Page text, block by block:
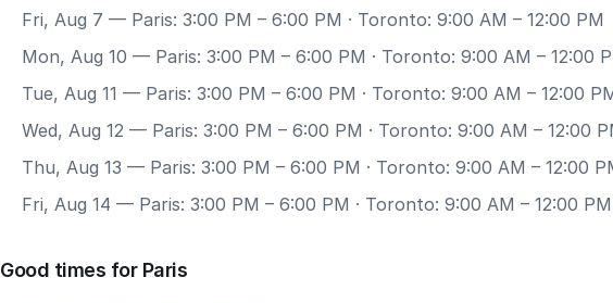
Fri, Aug 7 — Paris: 3:00 PM – 6:00 PM · Toronto: 9:00 AM – 12:00 PM
Mon, Aug 10 — Paris: 3:00 PM – 6:00 PM · Toronto: 9:00 AM – 12:00
Tue, Aug 11 — Paris: 3:00 PM – 6:00 PM · Toronto: 9:00 AM – 12:00
Wed, Aug 12 — Paris: 3:00 PM – 6:00 PM · Toronto: 9:00 AM – 12:00
Thu, Aug 13 — Paris: 3:00 PM – 6:00 PM · Toronto: 9:00 AM – 12:00
Fri, Aug 14 — Paris: 3:00 PM – 6:00 PM · Toronto: 9:00 AM – 12:00 PM
Good times for Paris